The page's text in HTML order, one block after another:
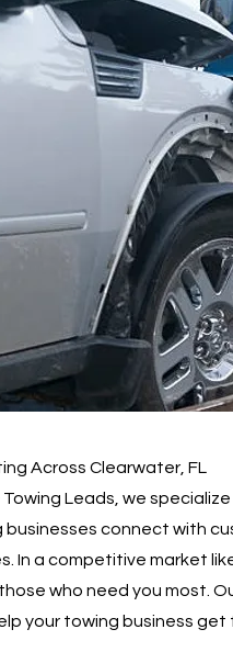
Across Clearwater, FL
Leads, we
businesses connect with
In a competitive market
who need you most.
your towing business